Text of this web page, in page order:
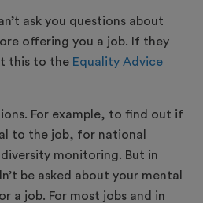
ask you questions about
offering you a job. If they
this to the Equality Advice
For example, to find out if
to the job, for national
monitoring. But in
be asked about your mental
a job. For most jobs and in